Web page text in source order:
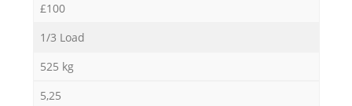
£100
1/3 Load
525 kg
5,25